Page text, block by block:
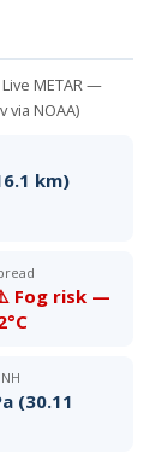
Live METAR —
via NOAA)
km)
Fog risk —
(30.11